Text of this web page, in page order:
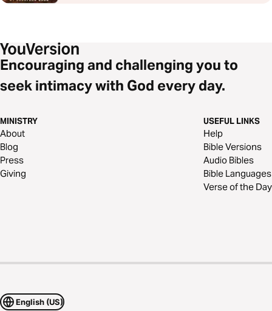
Encouraging and challenging you to
seek intimacy with God every day.
MINISTRY
About
Blog
Press
Giving
USEFUL LINKS
Help
Bible Versions
Audio Bibles
Bible Languages
Verse of the Day
English (US)